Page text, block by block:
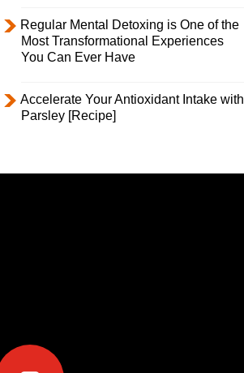
Regular Mental Detoxing is One of the
Most Transformational Experiences
You Can Ever Have
Accelerate Your Antioxidant Intake with
Parsley [Recipe]
youtube